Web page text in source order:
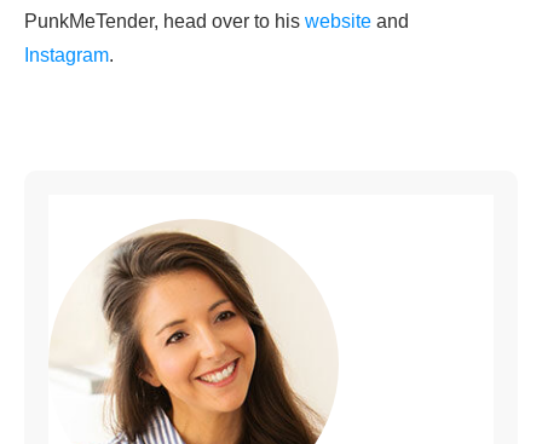
PunkMeTender, head over to his website and
Instagram.